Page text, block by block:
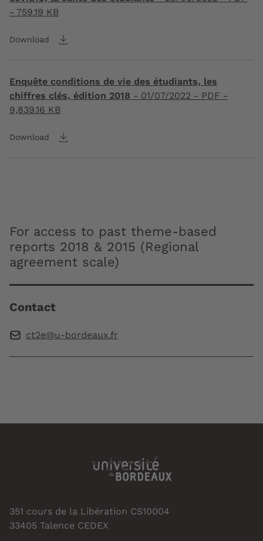
- 759.19 KB
Download
Enquête conditions de vie des étudiants, les
chiffres clés, édition 2018 - 01/07/2022 - PDF -
9,839.16 KB
Download
For access to past theme-based
reports 2018 & 2015 (Regional
agreement scale)
Contact
ct2e@u-bordeaux.fr
351 cours de la Libération CS10004
33405 Talence CEDEX